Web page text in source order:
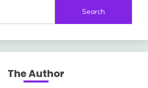
The Author